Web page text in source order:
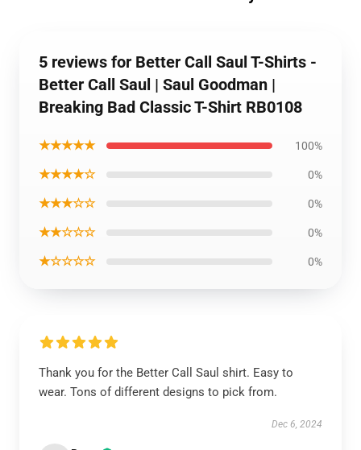
5 reviews for Better Call Saul T-Shirts -
Better Call Saul | Saul Goodman |
Breaking Bad Classic T-Shirt RB0108
★★★★★ 100%
★★★★☆ 0%
★★★☆☆ 0%
★★☆☆☆ 0%
★☆☆☆☆ 0%
Thank you for the Better Call Saul shirt. Easy to
wear. Tons of different designs to pick from.
Dec 6, 2024